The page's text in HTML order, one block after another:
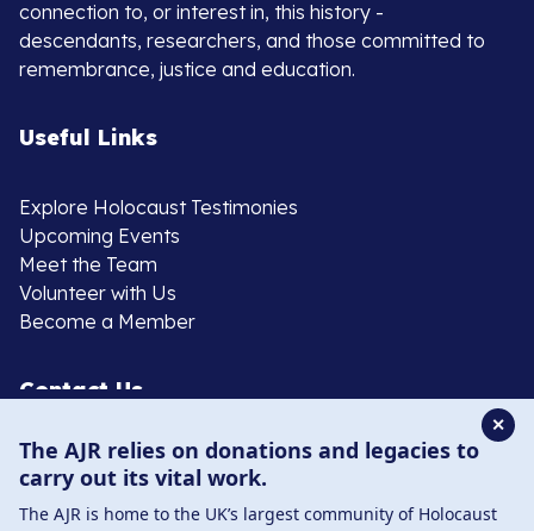
connection to, or interest in, this history -
descendants, researchers, and those committed to
remembrance, justice and education.
Useful Links
Explore Holocaust Testimonies
Upcoming Events
Meet the Team
Volunteer with Us
Become a Member
Contact Us
020 8385 3070
enquiries@ajr.org.uk
✕
The AJR relies on donations and legacies to
carry out its vital work.
The AJR is home to the UK’s largest community of Holocaust